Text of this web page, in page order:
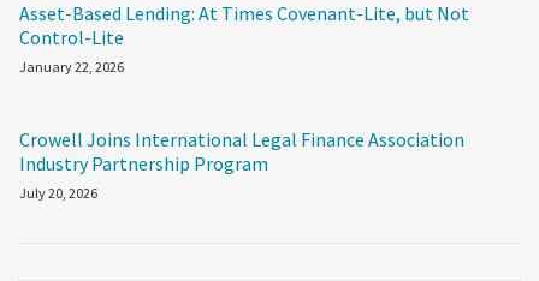
Asset-Based Lending: At Times Covenant-Lite, but Not
Control-Lite
January 22, 2026
Crowell Joins International Legal Finance Association
Industry Partnership Program
July 20, 2026